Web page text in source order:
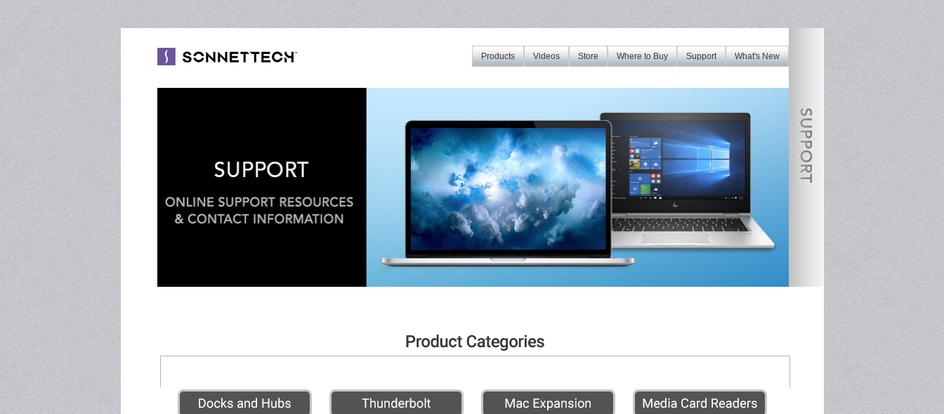
What's New
Support
Where to Buy
Store
Videos
Products